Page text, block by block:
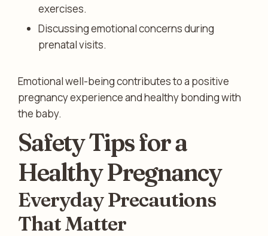
exercises.
Discussing emotional concerns during
prenatal visits.
Emotional well-being contributes to a positive
pregnancy experience and healthy bonding with
the baby.
Safety Tips for a
Healthy Pregnancy
Everyday Precautions
That Matter